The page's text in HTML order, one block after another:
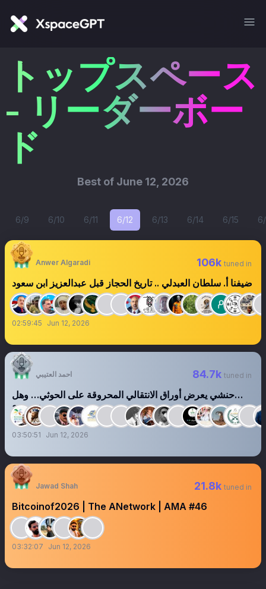
トップスペース
- リーダーボー
ド
Best of June 12, 2026
6/9 6/10 6/11 6/12 6/13 6/14 6/15
Anwer Algaradi 106k tuned in
ضيفنا أ. سلطان العبدلي .. تاريخ الحجاز قبل عبدالعزيز ابن سعود
02:59:45 Jun 12, 2026
احمد العتيبي 84.7k tuned in
‏‏‏‏‏‏حنشي يعرض أوراق الانتقالي المحروقة على الحوثي… وهل
يشترى الرماد؟
03:50:51 Jun 12, 2026
Jawad Shah 21.8k tuned in
Bitcoinof2026 | The ANetwork | AMA #46
03:32:07 Jun 12, 2026